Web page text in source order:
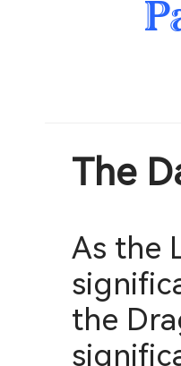
The
As the
the